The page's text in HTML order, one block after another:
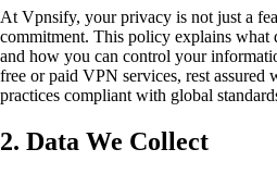
At Vpnsify, your privacy is not just a
commitment. This policy explains what
and how you can control your
free or paid VPN services, rest
practices compliant with global
2. Data We Collect